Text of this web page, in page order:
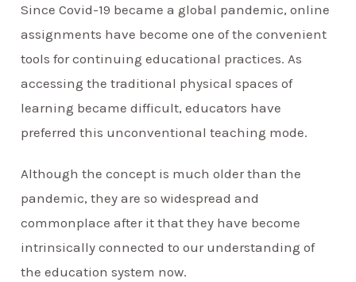
Since Covid-19 became a global pandemic, online
assignments have become one of the convenient
tools for continuing educational practices. As
accessing the traditional physical spaces of
learning became difficult, educators have
preferred this unconventional teaching mode.
Although the concept is much older than the
pandemic, they are so widespread and
commonplace after it that they have become
intrinsically connected to our understanding of
the education system now.